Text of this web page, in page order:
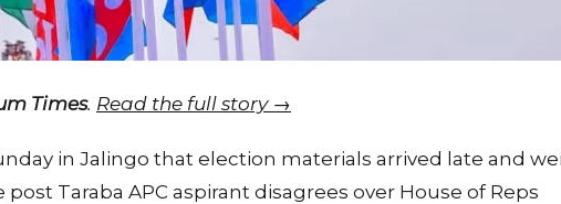
Times. Read the full story →
in Jalingo that election materials arrived late and
Taraba APC aspirant disagrees over House of Reps